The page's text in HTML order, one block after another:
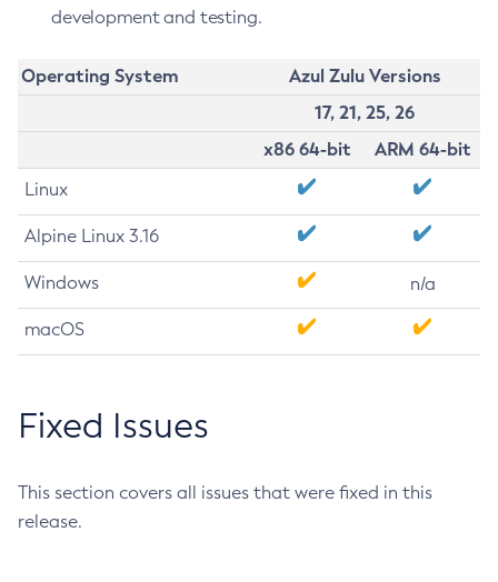
development and testing.
Operating System
Azul Zulu Versions
17, 21, 25, 26
x86 64-bit
ARM 64-bit
Linux
Alpine Linux 3.16
Windows n/a
macOS
Fixed Issues
This section covers all issues that were fixed in this
release.